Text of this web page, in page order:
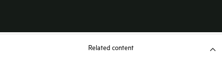
Related content